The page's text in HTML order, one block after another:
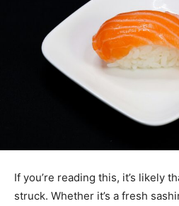
If you’re reading this, it’s likely
struck. Whether it’s a fresh